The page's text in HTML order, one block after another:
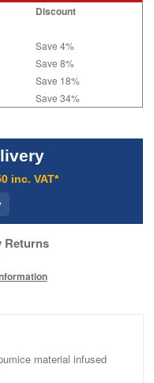
Discount
Save 4%
Save 8%
Save 18%
Save 34%
inc. VAT*
Returns
material infused